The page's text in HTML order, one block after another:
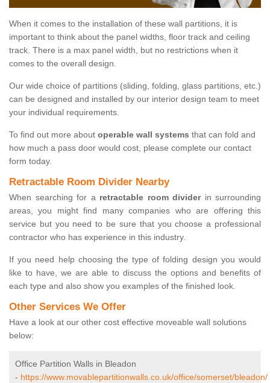
When it comes to the installation of these wall partitions, it is
important to think about the panel widths, floor track and ceiling
track. There is a max panel width, but no restrictions when it
comes to the overall design.
Our wide choice of partitions (sliding, folding, glass partitions, etc.)
can be designed and installed by our interior design team to meet
your individual requirements.
To find out more about operable wall systems that can fold and
how much a pass door would cost, please complete our contact
form today.
Retractable Room Divider Nearby
When searching for a retractable room dividerin surrounding
areas, you might find many companies who are offering this
service but you need to be sure that you choose a professional
contractor who has experience in this industry.
If you need help choosing the type of folding design you would
like to have, we are able to discuss the options and benefits of
each type and also show you examples of the finished look.
Other Services We Offer
Have a look at our other cost effective moveable wall solutions
below:
Office Partition Walls in Bleadon
- https://www.movablepartitionwalls.co.uk/office/somerset/bleadon/